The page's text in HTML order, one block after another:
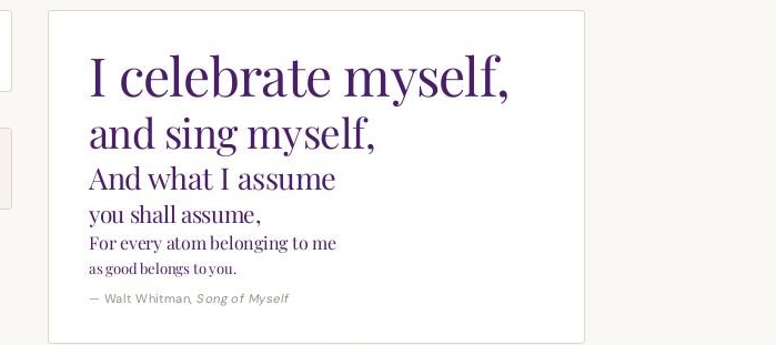
I celebrate myself,
and sing myself,
And what I assume
you shall assume,
For every atom belonging to me
as good belongs to you.
— Walt Whitman,Song of Myself